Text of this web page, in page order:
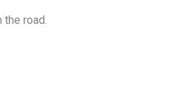
road.